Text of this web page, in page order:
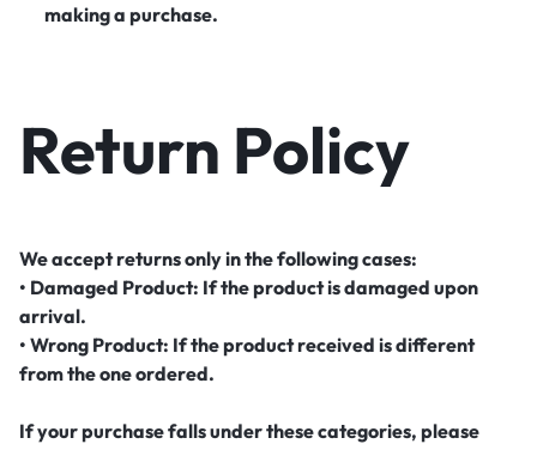
making a purchase.
Return Policy
We accept returns only in the following cases:
• Damaged Product: If the product is damaged upon
arrival.
• Wrong Product: If the product received is different
from the one ordered.
If your purchase falls under these categories, please